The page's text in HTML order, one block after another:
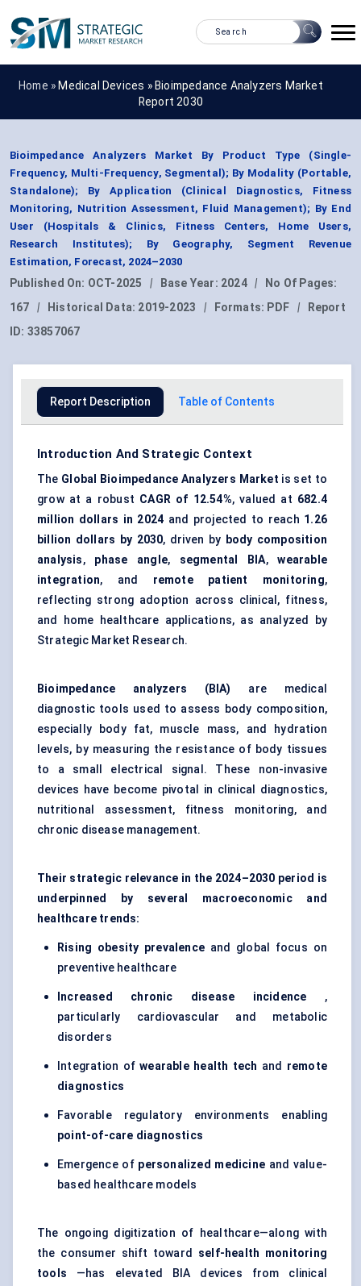
Home » Medical Devices » Bioimpedance Analyzers Market
Report 2030
Bioimpedance Analyzers Market By Product Type (Single-
Frequency, Multi-Frequency, Segmental); By Modality (Portable,
Standalone); By Application (Clinical Diagnostics, Fitness
Monitoring, Nutrition Assessment, Fluid Management); By End
User (Hospitals & Clinics, Fitness Centers, Home Users,
Research Institutes); By Geography, Segment Revenue
Estimation, Forecast, 2024–2030
Published On: OCT-2025 | Base Year: 2024 |
No Of Pages:
167
| Historical Data: 2019-2023 | Formats: PDF |
Report
ID: 33857067
Report Description Table of Contents
Introduction And Strategic Context
The Global Bioimpedance Analyzers Market is set to
grow at a robust CAGR of 12.54%, valued at 682.4
million dollars in 2024 and projected to reach 1.26
billion dollars by 2030, driven by body composition
analysis, phase angle, segmental BIA,wearable
integration, and remote patient monitoring,
reflecting strong adoption across clinical, fitness,
and home healthcare applications, as analyzed by
Strategic Market Research.
Bioimpedance analyzers (BIA)
are medical
diagnostic tools used to assess body composition,
especially body fat, muscle mass, and hydration
levels, by measuring the resistance of body tissues
to a small electrical signal. These non-invasive
devices have become pivotal in clinical diagnostics,
nutritional assessment, fitness monitoring, and
chronic disease management.
Their strategic relevance in the 2024–2030 period is
underpinned by several macroeconomic and
healthcare trends:
Rising obesity prevalence and global focus on
preventive healthcare
Increased chronic disease incidence ,
particularly cardiovascular and metabolic
disorders
Integration ofwearable health tech and remote
diagnostics
Favorable regulatory environments enabling
point-of-care diagnostics
Emergence of personalized medicine and value-
based healthcare models
The ongoing digitization of healthcare—along with
the consumer shift toward self-health monitoring
tools —has elevated BIA devices from clinical